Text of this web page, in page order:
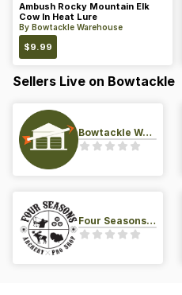
Ambush Rocky Mountain Elk
Cow In Heat Lure
By Bowtackle Warehouse
$9.99
Sellers Live on Bowtackle
Bowtackle Warehouse
Four Seasons Archery Pro Shop